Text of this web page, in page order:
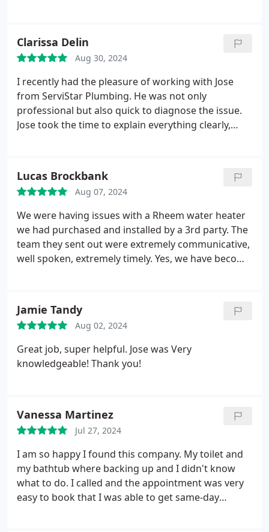
fixed the problem, and everything is working
perfectly now. The level of service they provided
was top-notch, and I couldn't be more satisfied. If
you're looking for a plumbing company that offers
quick, reliable, and friendly service, look no further.
Highly recommended!
Clarissa Delin
Aug 30, 2024
I recently had the pleasure of working with Jose
from ServiStar Plumbing. He was not only
professional but also quick to diagnose the issue.
Jose took the time to explain everything clearly,
exceeded my expectations, and I will definitely be
turning to ServiStar Plumbing for any future needs.
Lucas Brockbank
Aug 07, 2024
We were having issues with a Rheem water heater
we had purchased and installed by a 3rd party. The
team they sent out were extremely communicative,
well spoken, extremely timely. Yes, we have become
for sure went above and beyond.
Jamie Tandy
Aug 02, 2024
Great job, super helpful. Jose was Very
knowledgeable! Thank you!
Vanessa Martinez
Jul 27, 2024
I am so happy I found this company. My toilet and
my bathtub where backing up and I didn't know
what to do. I called and the appointment was very
easy to book that I was able to get same-day